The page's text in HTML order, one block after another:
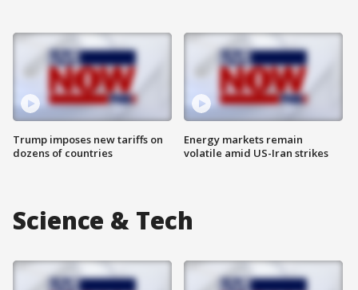
Trump imposes new tariffs on
dozens of countries
Energy markets remain
volatile amid US-Iran strikes
Science & Tech